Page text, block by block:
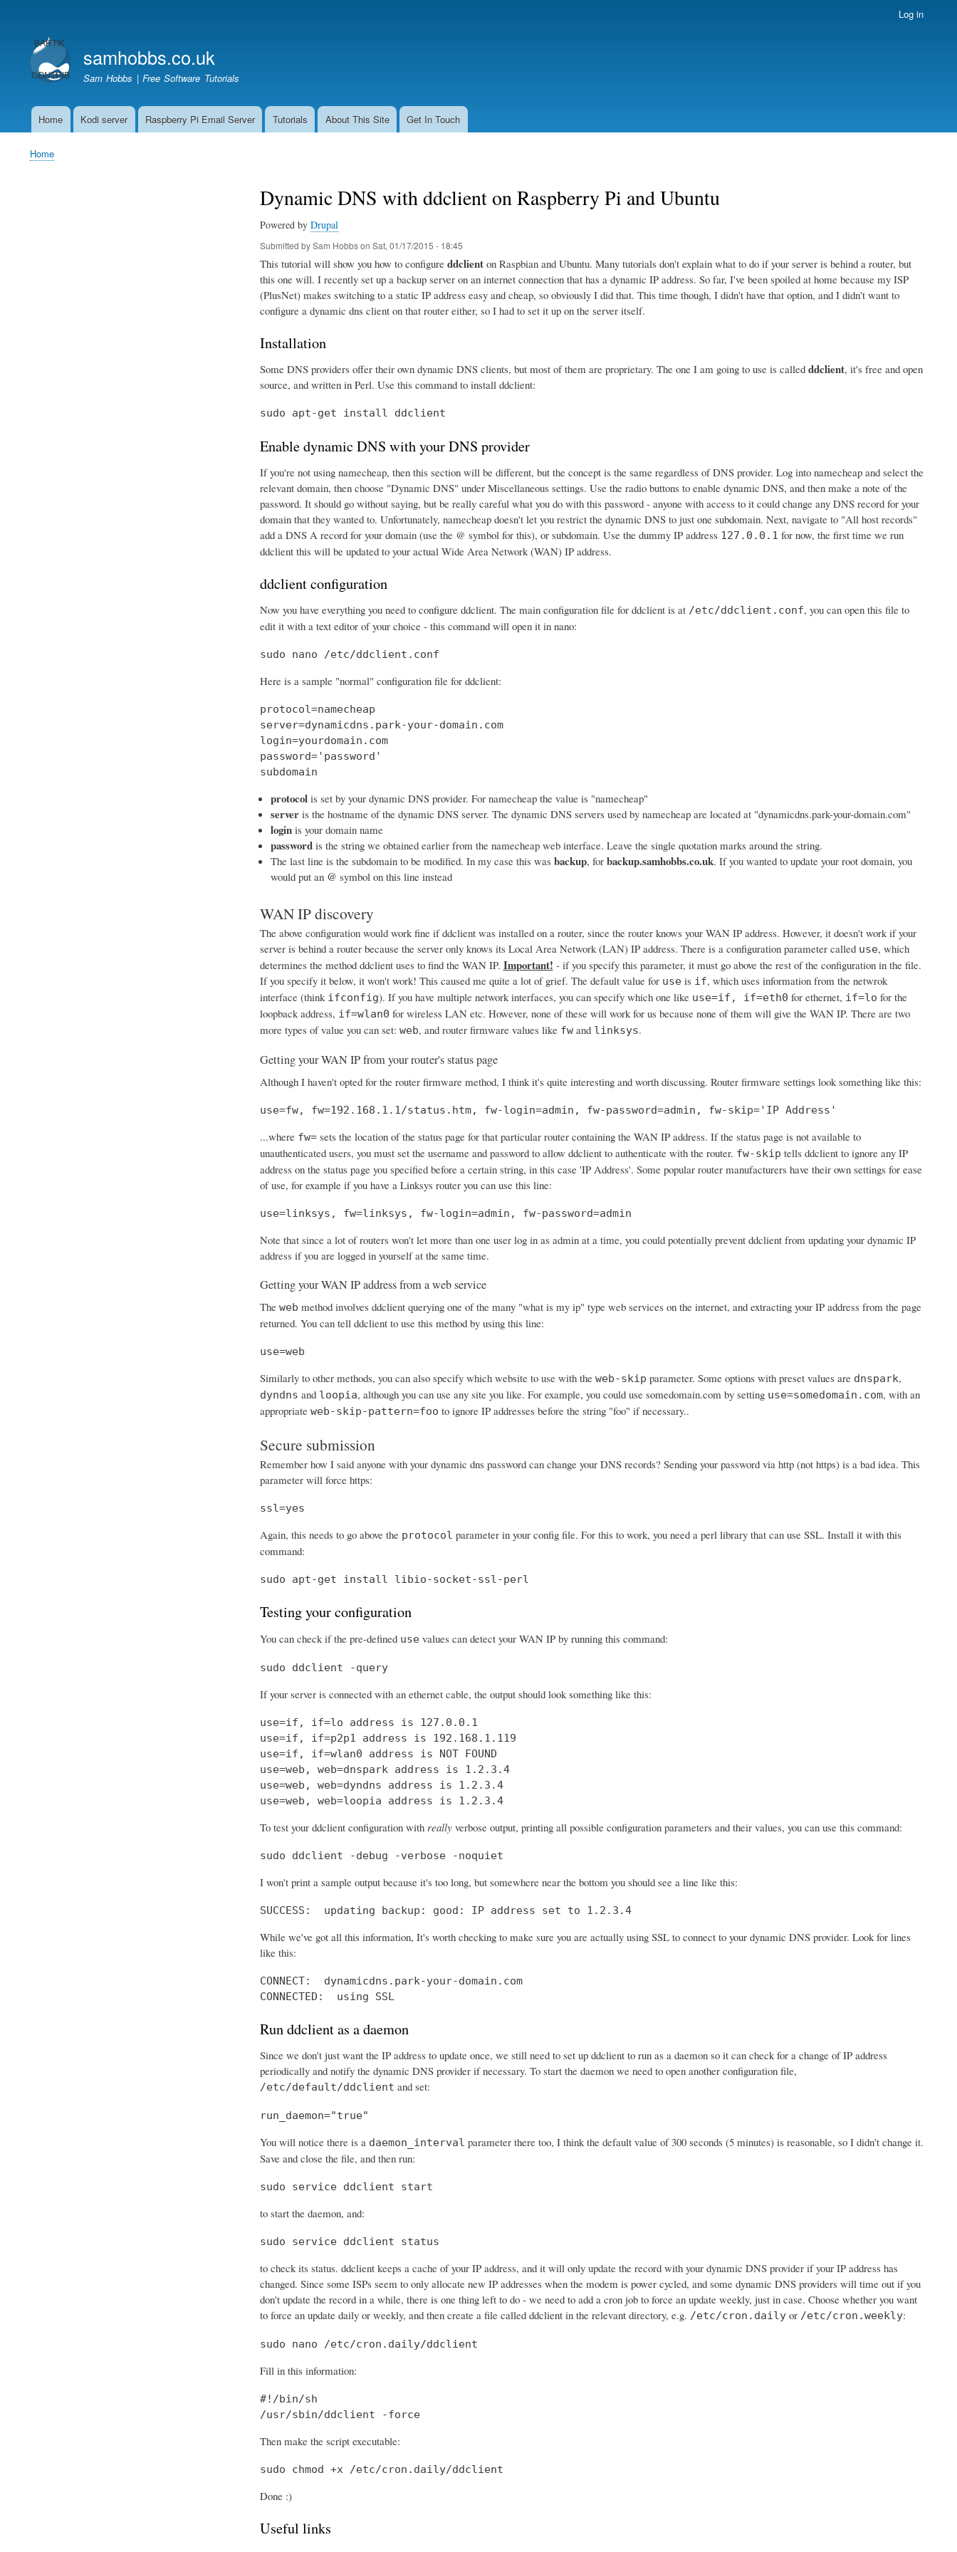
account
menu
Log in
samhobbs.co.uk
Sam Hobbs | Free Software Tutorials
MainHome Kodi server Raspberry Pi Email Server Tutorials About This Site Get In Touch
Breadcrumb
Home
Dynamic DNS with ddclient on Raspberry Pi and Ubuntu
Powered by Drupal
Submitted bySam Hobbson Sat, 01/17/2015 - 18:45
This tutorial will show you how to configure ddclienton Raspbian and Ubuntu. Many tutorials don't explain what to do if your server is behind a router, but
this one will. I recently set up a backup server on an internet connection that has a dynamic IP address. So far, I've been spoiled at home because my ISP
(PlusNet) makes switching to a static IP address easy and cheap, so obviously I did that. This time though, I didn't have that option, and I didn't want to
configure a dynamic dns client on that router either, so I had to set it up on the server itself.
Installation
Some DNS providers offer their own dynamic DNS clients, but most of them are proprietary. The one I am going to use is called ddclient, it's free and open
source, and written in Perl. Use this command to install ddclient:
sudo apt-get install ddclient
Enable dynamic DNS with your DNS provider
If you're not using namecheap, then this section will be different, but the concept is the same regardless of DNS provider. Log into namecheap and select the
relevant domain, then choose "Dynamic DNS" under Miscellaneous settings. Use the radio buttons to enable dynamic DNS, and then make a note of the
password. It should go without saying, but be really careful what you do with this password - anyone with access to it could change any DNS record for your
domain that they wanted to. Unfortunately, namecheap doesn't let you restrict the dynamic DNS to just one subdomain. Next, navigate to "All host records"
add a DNS A record for your domain (use the @ symbol for this), or subdomain. Use the dummy IP address 127.0.0.1 for now, the first time we run
ddclient this will be updated to your actual Wide Area Network (WAN) IP address.
ddclient configuration
Now you have everything you need to configure ddclient. The main configuration file for ddclient is at /etc/ddclient.conf, you can open this file to
edit it with a text editor of your choice - this command will open it in nano:
sudo nano /etc/ddclient.conf
Here is a sample "normal" configuration file for ddclient:
protocol=namecheap
server=dynamicdns.park-your-domain.com
login=yourdomain.com
password='password'
subdomain
protocolis set by your dynamic DNS provider. For namecheap the value is "namecheap"
serveris the hostname of the dynamic DNS server. The dynamic DNS servers used by namecheap are located at "dynamicdns.park-your-domain.com"
loginis your domain name
passwordis the string we obtained earlier from the namecheap web interface. Leave the single quotation marks around the string.
The last line is the subdomain to be modified. In my case this was backup, for backup.samhobbs.co.uk. If you wanted to update your root domain, you
would put an @ symbol on this line instead
WAN IP discovery
The above configuration would work fine if ddclient was installed on a router, since the router knows your WAN IP address. However, it doesn't work if your
server is behind a router because the server only knows its Local Area Network (LAN) IP address. There is a configuration parameter called use, which
determines the method ddclient uses to find the WAN IP. Important! - if you specify this parameter, it must go above the rest of the configuration in the file.
If you specify it below, it won't work! This caused me quite a lot of grief. The default value for useis if, which uses information from the netwrok
interface (think ifconfig). If you have multiple network interfaces, you can specify which one like use=if, if=eth0 for ethernet, if=lo for the
loopback address, if=wlan0 for wireless LAN etc. However, none of these will work for us because none of them will give the WAN IP. There are two
more types of value you can set: web, and router firmware values like fwand linksys.
Getting your WAN IP from your router's status page
Although I haven't opted for the router firmware method, I think it's quite interesting and worth discussing. Router firmware settings look something like this:
use=fw, fw=192.168.1.1/status.htm, fw-login=admin, fw-password=admin, fw-skip='IP Address'
...where fw=sets the location of the status page for that particular router containing the WAN IP address. If the status page is not available to
unauthenticated users, you must set the username and password to allow ddclient to authenticate with the router. fw-skip tells ddclient to ignore any IP
address on the status page you specified before a certain string, in this case 'IP Address'. Some popular router manufacturers have their own settings for ease
of use, for example if you have a Linksys router you can use this line:
use=linksys, fw=linksys, fw-login=admin, fw-password=admin
Note that since a lot of routers won't let more than one user log in as admin at a time, you could potentially prevent ddclient from updating your dynamic IP
address if you are logged in yourself at the same time.
Getting your WAN IP address from a web service
The web method involves ddclient querying one of the many "what is my ip" type web services on the internet, and extracting your IP address from the page
returned. You can tell ddclient to use this method by using this line:
use=web
Similarly to other methods, you can also specify which website to use with the web-skip parameter. Some options with preset values are dnspark,
dyndns and loopia, although you can use any site you like. For example, you could use somedomain.com by setting use=somedomain.com, with an
appropriate web-skip-pattern=foo to ignore IP addresses before the string "foo" if necessary..
Secure submission
Remember how I said anyone with your dynamic dns password can change your DNS records? Sending your password via http (not https) is a bad idea. This
parameter will force https:
ssl=yes
Again, this needs to go above the protocol parameter in your config file. For this to work, you need a perl library that can use SSL. Install it with this
command:
sudo apt-get install libio-socket-ssl-perl
Testing your configuration
You can check if the pre-defined usevalues can detect your WAN IP by running this command:
sudo ddclient -query
If your server is connected with an ethernet cable, the output should look something like this:
use=if, if=lo address is 127.0.0.1
use=if, if=p2p1 address is 192.168.1.119
use=if, if=wlan0 address is NOT FOUND
use=web, web=dnspark address is 1.2.3.4
use=web, web=dyndns address is 1.2.3.4
use=web, web=loopia address is 1.2.3.4
To test your ddclient configuration with reallyverbose output, printing all possible configuration parameters and their values, you can use this command:
sudo ddclient -debug -verbose -noquiet
I won't print a sample output because it's too long, but somewhere near the bottom you should see a line like this:
SUCCESS:  updating backup: good: IP address set to 1.2.3.4
While we've got all this information, It's worth checking to make sure you are actually using SSL to connect to your dynamic DNS provider. Look for lines
like this:
CONNECT:  dynamicdns.park-your-domain.com
CONNECTED:  using SSL
Run ddclient as a daemon
Since we don't just want the IP address to update once, we still need to set up ddclient to run as a daemon so it can check for a change of IP address
periodically and notify the dynamic DNS provider if necessary. To start the daemon we need to open another configuration file,
/etc/default/ddclient and set:
run_daemon="true"
You will notice there is a daemon_interval parameter there too, I think the default value of 300 seconds (5 minutes) is reasonable, so I didn't change it.
Save and close the file, and then run:
sudo service ddclient start
to start the daemon, and:
sudo service ddclient status
to check its status. ddclient keeps a cache of your IP address, and it will only update the record with your dynamic DNS provider if your IP address has
changed. Since some ISPs seem to only allocate new IP addresses when the modem is power cycled, and some dynamic DNS providers will time out if you
don't update the record in a while, there is one thing left to do - we need to add a cron job to force an update weekly, just in case. Choose whether you want
to force an update daily or weekly, and then create a file called ddclient in the relevant directory, e.g. /etc/cron.dailyor /etc/cron.weekly:
sudo nano /etc/cron.daily/ddclient
Fill in this information:
#!/bin/sh
/usr/sbin/ddclient -force
Then make the script executable:
sudo chmod +x /etc/cron.daily/ddclient
Done :)
Useful links